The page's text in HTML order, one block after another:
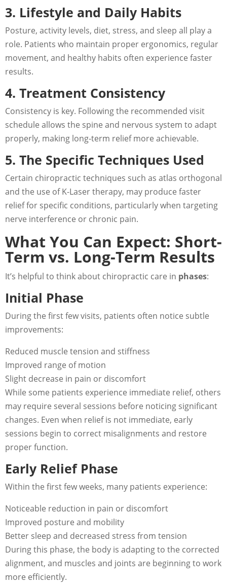
3. Lifestyle and Daily Habits
Posture, activity levels, diet, stress, and sleep all play a
role. Patients who maintain proper ergonomics, regular
movement, and healthy habits often experience faster
results.
4. Treatment Consistency
Consistency is key. Following the recommended visit
schedule allows the spine and nervous system to adapt
properly, making long-term relief more achievable.
5. The Specific Techniques Used
Certain chiropractic techniques such as atlas orthogonal
and the use of K-Laser therapy, may produce faster
relief for specific conditions, particularly when targeting
nerve interference or chronic pain.
What You Can Expect: Short-
Term vs. Long-Term Results
It’s helpful to think about chiropractic care in phases:
Initial Phase
During the first few visits, patients often notice subtle
improvements:
Reduced muscle tension and stiffness
Improved range of motion
Slight decrease in pain or discomfort
While some patients experience immediate relief, others
may require several sessions before noticing significant
changes. Even when relief is not immediate, early
sessions begin to correct misalignments and restore
proper function.
Early Relief Phase
Within the first few weeks, many patients experience:
Noticeable reduction in pain or discomfort
Improved posture and mobility
Better sleep and decreased stress from tension
During this phase, the body is adapting to the corrected
alignment, and muscles and joints are beginning to work
more efficiently.